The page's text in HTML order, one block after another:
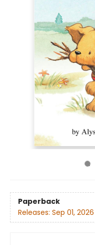
Paperback
Releases: Sep 01, 2026